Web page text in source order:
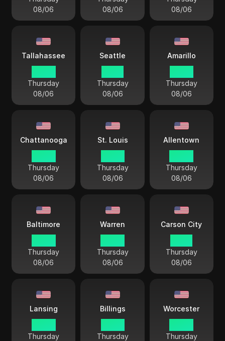
08/06
08/06
08/06
Tallahassee
Thursday
08/06
Seattle
Thursday
08/06
Amarillo
Thursday
08/06
Chattanooga
Thursday
08/06
St. Louis
Thursday
08/06
Allentown
Thursday
08/06
Baltimore
Thursday
08/06
Warren
Thursday
08/06
Carson City
Thursday
08/06
Lansing
Thursday
Billings
Thursday
Worcester
Thursday